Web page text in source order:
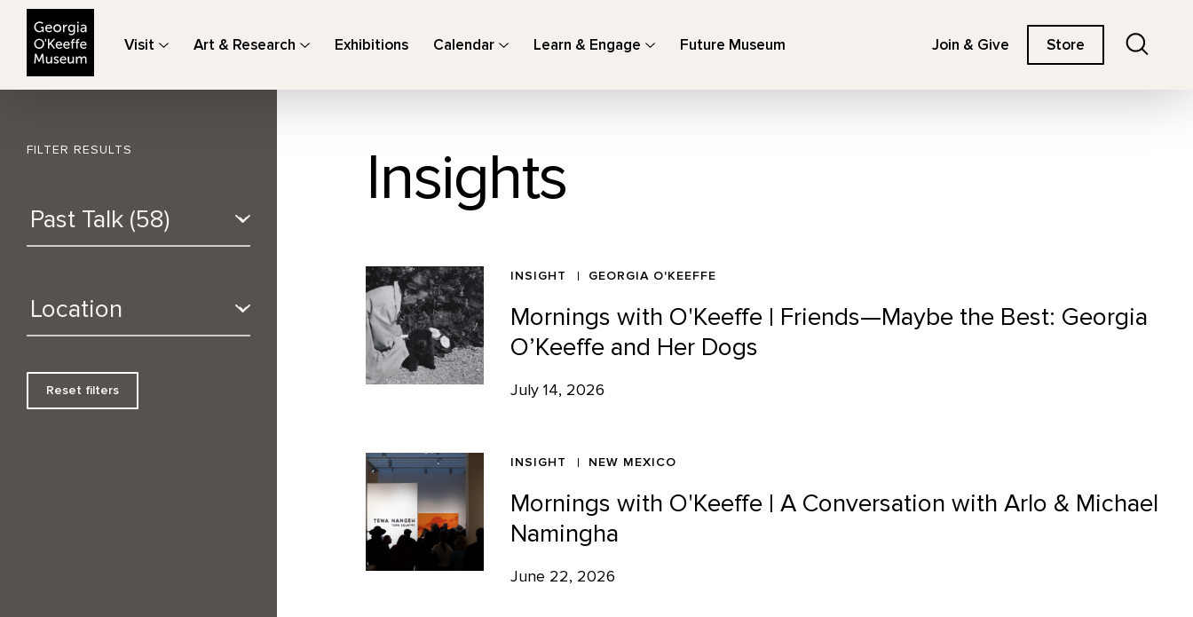
Visit Art & Research Exhibitions Calendar Learn & Engage Future Museum Join & Give Store
FILTER RESULTS
Reset filters
Insights
INSIGHT GEORGIA O'KEEFFE
Mornings with O'Keeffe | Friends—Maybe the Best: Georgia
O’Keeffe and Her Dogs
July 14, 2026
INSIGHT NEW MEXICO
Mornings with O'Keeffe | A Conversation with Arlo & Michael
Namingha
June 22, 2026